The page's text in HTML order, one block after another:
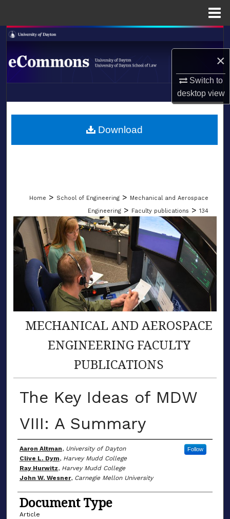
×
Switch to
desktopview
Search
Browse Collections
About
LIBRARIES
Home > School of Engineering > Mechanical and Aerospace
Engineering > Faculty publications > 134
MECHANICAL AND AEROSPACE
ENGINEERING FACULTY
PUBLICATIONS
The Key Ideas of MDW
VIII: A Summary
Author(s)
Aaron Altman, University of Dayton Follow
Clive L. Dym, Harvey Mudd College
Ray Hurwitz, Harvey Mudd College
John W. Wesner, Carnegie Mellon University
Document Type
Article
Download